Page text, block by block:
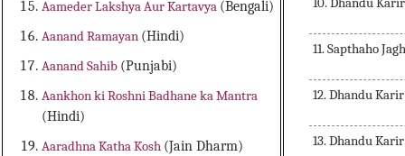
Aameder Lakshya Aur Kartavya (Bengali)
Aanand Ramayan (Hindi)
Aanand Sahib (Punjabi)
Aankhon ki Roshni Badhane ka Mantra
(Hindi)
Aaradhna Katha Kosh (Jain Dharm)
11. Sapthaho
12. Dhandu
13. Dhandu